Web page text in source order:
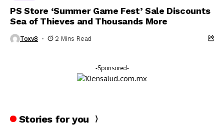
PS Store ‘Summer Game Fest’ Sale Discounts
Sea of Thieves and Thousands More
Toxv8 2 Mins Read
-Sponsored-
Stories for you